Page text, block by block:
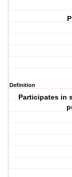
Definition
Participates in